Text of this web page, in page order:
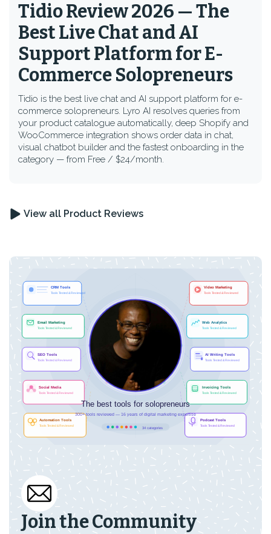
Tidio Review 2026 — The
Best Live Chat and AI
Support Platform for E-
Commerce Solopreneurs
Tidio is the best live chat and AI support platform for e-
commerce solopreneurs. Lyro AI resolves queries from
your product catalogue automatically, deep Shopify and
WooCommerce integration shows order data in chat,
visual chatbot builder and the fastest onboarding in the
category — from Free / $24/month.
View all Product Reviews
Join the Community